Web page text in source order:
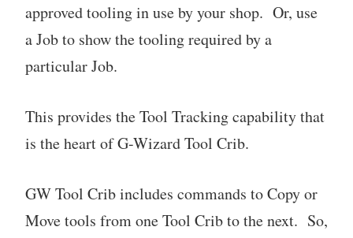
approved tooling in use by your shop. Or, use
a Job to show the tooling required by a
particular Job.
This provides the Tool Tracking capability that
is the heart of G-Wizard Tool Crib.
GW Tool Crib includes commands to Copy or
Move tools from one Tool Crib to the next. So,